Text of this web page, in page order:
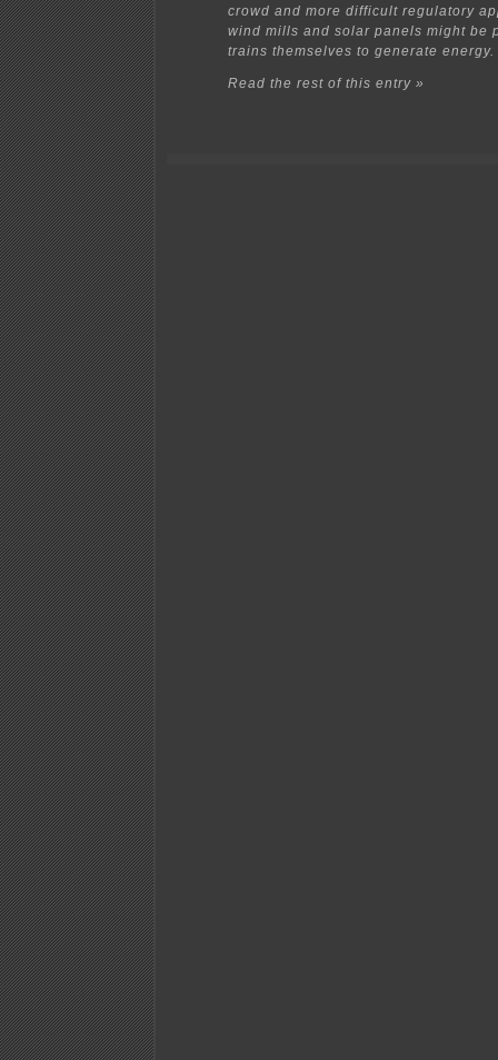
crowd and more difficult regulatory
wind mills and solar panels might be
trains themselves to generate energy.
Read the rest of this entry »